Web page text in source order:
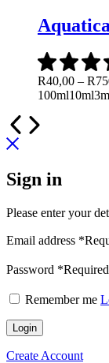
R40,00 – R
100ml10ml
Sign in
Please enter your
Email address *
Password *Required
Remember me
Login
Create Account